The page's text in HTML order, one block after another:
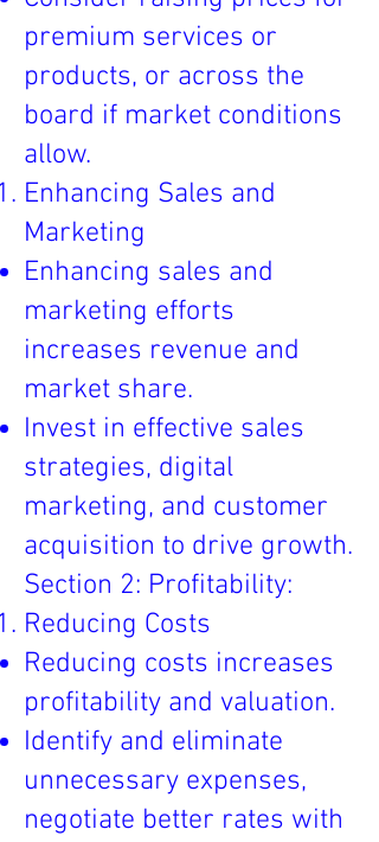
premium services or
products, or across the
board if market conditions
allow.
Enhancing Sales and
Marketing
Enhancing sales and
marketing efforts
increases revenue and
market share.
Invest in effective sales
strategies, digital
marketing, and customer
acquisition to drive growth.
Section 2: Profitability:
Reducing Costs
Reducing costs increases
profitability and valuation.
Identify and eliminate
unnecessary expenses,
negotiate better rates with